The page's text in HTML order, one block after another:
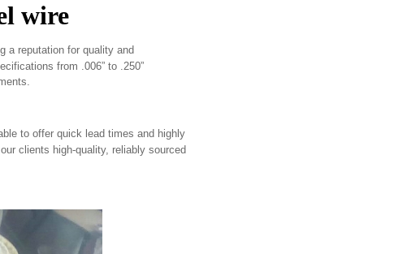
wire
a reputation for quality and
from .006” to .250”
to offer quick lead times and highly
clients high-quality, reliably sourced